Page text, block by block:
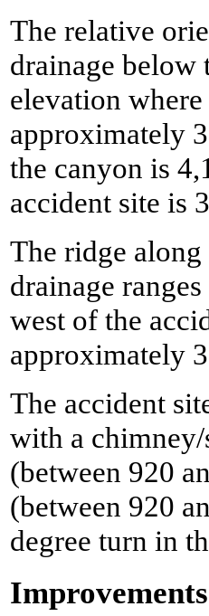
The relative
drainage below
elevation
approximately
the canyon is
accident site is
The ridge
drainage
west of the
approximately
The accident
with a
(between 920
(between 920
degree turn in